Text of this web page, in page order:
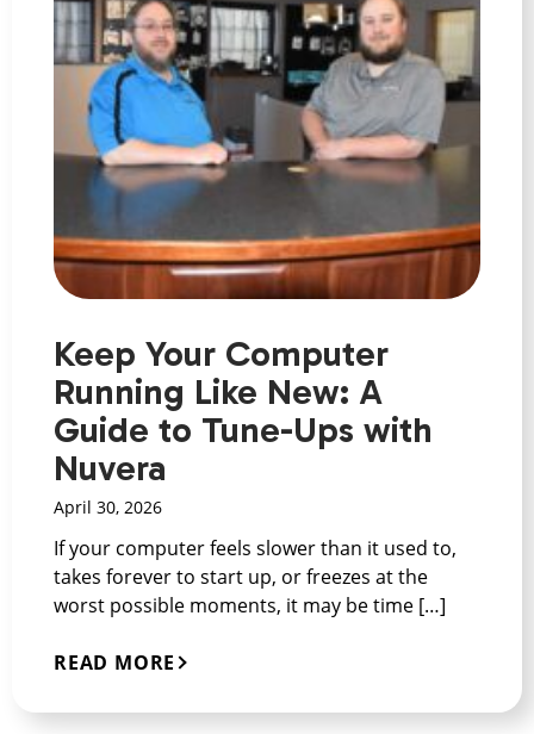
Keep Your Computer
Running Like New: A
Guide to Tune-Ups with
Nuvera
April 30, 2026
If your computer feels slower than it used to,
takes forever to start up, or freezes at the
worst possible moments, it may be time […]
READ MORE